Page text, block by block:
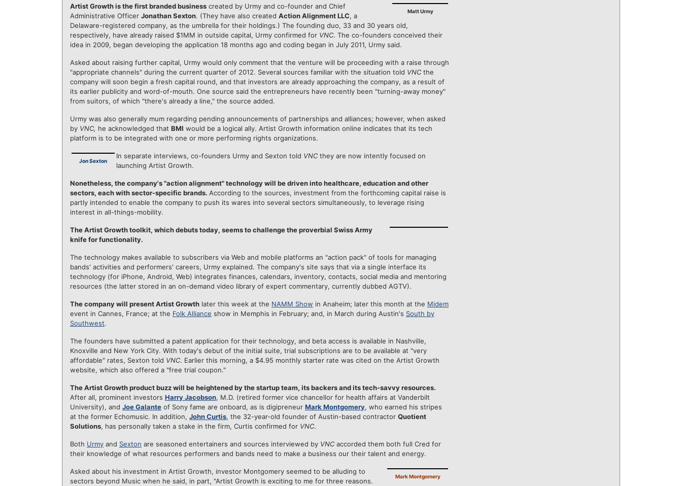
Matt Urmy
Artist Growth is the first branded business created by Urmy and co-founder and Chief
Administrative Officer Jonathan Sexton. (They have also created Action Alignment LLC, a
Delaware-registered company, as the umbrella for their holdings.) The founding duo, 33 and 30 years old,
respectively, have already raised $1MM in outside capital, Urmy confirmed for VNC. The co-founders conceived their
idea in 2009, began developing the application 18 months ago and coding began in July 2011, Urmy said.
Asked about raising further capital, Urmy would only comment that the venture will be proceeding with a raise through
"appropriate channels" during the current quarter of 2012. Several sources familiar with the situation told VNC the
company will soon begin a fresh capital round, and that investors are already approaching the company, as a result of
its earlier publicity and word-of-mouth. One source said the entrepreneurs have recently been "turning-away money"
from suitors, of which "there's already a line," the source added.
Urmy was also generally mum regarding pending announcements of partnerships and alliances; however, when asked
by VNC, he acknowledged that BMI would be a logical ally. Artist Growth information online indicates that its tech
platform is to be integrated with one or more performing rights organizations.
Jon Sexton
In separate interviews, co-founders Urmy and Sexton told VNC they are now intently focused on
launching Artist Growth.
Nonetheless, the company's "action alignment" technology will be driven into healthcare, education and other
sectors, each with sector-specific brands. According to the sources, investment from the forthcoming capital raise is
partly intended to enable the company to push its wares into several sectors simultaneously, to leverage rising
interest in all-things-mobility.
The Artist Growth toolkit, which debuts today, seems to challenge the proverbial Swiss Army
knife for functionality.
The technology makes available to subscribers via Web and mobile platforms an "action pack" of tools for managing
bands' activities and performers' careers, Urmy explained. The company's site says that via a single interface its
technology (for iPhone, Android, Web) integrates finances, calendars, inventory, contacts, social media and mentoring
resources (the latter stored in an on-demand video library of expert commentary, currently dubbed AGTV).
The company will present Artist Growth later this week at the NAMM Show in Anaheim; later this month at the Midem
event in Cannes, France; at the Folk Alliance show in Memphis in February; and, in March during Austin's South by
Southwest.
The founders have submitted a patent application for their technology, and beta access is available in Nashville,
Knoxville and New York City. With today's debut of the initial suite, trial subscriptions are to be available at "very
affordable" rates, Sexton told VNC. Earlier this morning, a $4.95 monthly starter rate was cited on the Artist Growth
website, which also offered a "free trial coupon."
The Artist Growth product buzz will be heightened by the startup team, its backers and its tech-savvy resources.
After all, prominent investors Harry Jacobson, M.D. (retired former vice chancellor for health affairs at Vanderbilt
University), and Joe Galante of Sony fame are onboard, as is digipreneur Mark Montgomery, who earned his stripes
at the former Echomusic. In addition, John Curtis, the 32-year-old founder of Austin-based contractor Quotient
Solutions, has personally taken a stake in the firm, Curtis confirmed for VNC.
Both Urmy and Sexton are seasoned entertainers and sources interviewed by VNC accorded them both full Cred for
their knowledge of what resources performers and bands need to make a business our their talent and energy.
Mark Montgomery
Asked about his investment in Artist Growth, investor Montgomery seemed to be alluding to
sectors beyond Music when he said, in part, "Artist Growth is exciting to me for three reasons.